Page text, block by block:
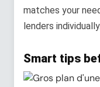
matches your
lenders individually.
Smart tips